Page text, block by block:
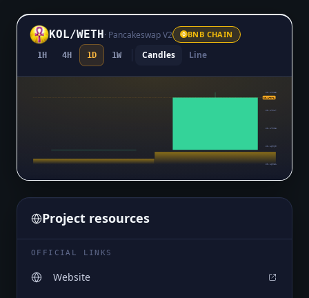
KOL/WETH· Pancakeswap V2 BNB CHAIN
1H 4H 1D 1W Candles Line
$0.17085
$0.17047
$0.17008
$0.16969
$0.16931
$0.17071
Project resources
OFFICIAL LINKS
Website